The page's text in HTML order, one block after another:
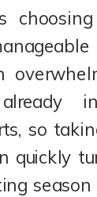
choosing
so
quickly